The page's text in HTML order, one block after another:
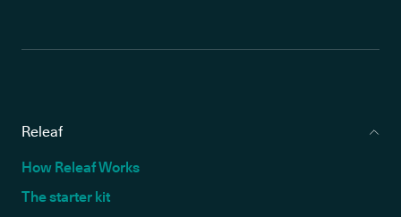
Releaf
How Releaf Works
The starter kit